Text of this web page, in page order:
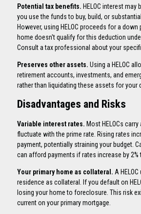
Potential tax benefits. HELOC interest
you use the funds to buy, build, or
However, using HELOC proceeds for a
home doesn't qualify for this deduction
Consult a tax professional about your
Preserves other assets. Using a HELOC
retirement accounts, investments, and
rather than liquidating these assets for your
Disadvantages and Risks
Variable interest rates. Most HELOCs
fluctuate with the prime rate. Rising rates
payment, potentially straining your budget.
can afford payments if rates increase by 2%
Your primary home as collateral. A
residence as collateral. If you default on
losing your home to foreclosure. This risk
current on your primary mortgage.